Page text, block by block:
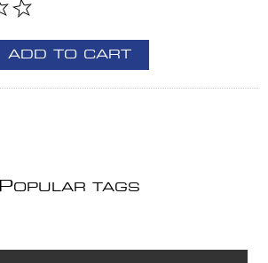
ADD TO CART
POPULAR TAGS